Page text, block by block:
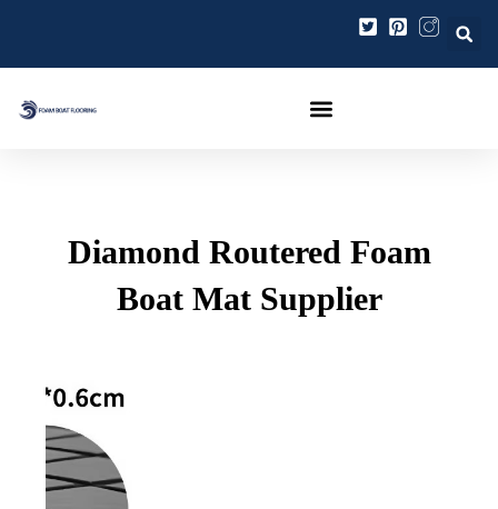
contenido
Diamond Routered Foam
Boat Mat Supplier
entradas